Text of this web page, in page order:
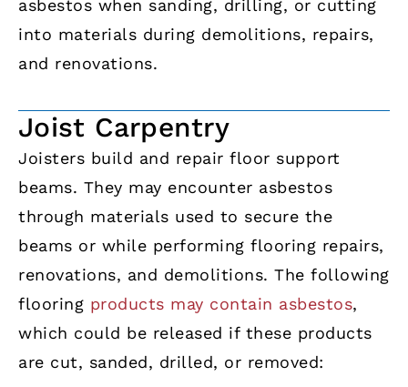
asbestos when sanding, drilling, or cutting
into materials during demolitions, repairs,
and renovations.
Joist Carpentry
Joisters build and repair floor support
beams. They may encounter asbestos
through materials used to secure the
beams or while performing flooring repairs,
renovations, and demolitions. The following
flooring products may contain asbestos,
which could be released if these products
are cut, sanded, drilled, or removed: